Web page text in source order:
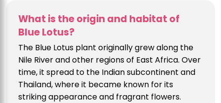
What is the origin and habitat of
Blue Lotus?
The Blue Lotus plant originally grew along the
Nile River and other regions of East Africa. Over
time, it spread to the Indian subcontinent and
Thailand, where it became known for its
striking appearance and fragrant flowers.